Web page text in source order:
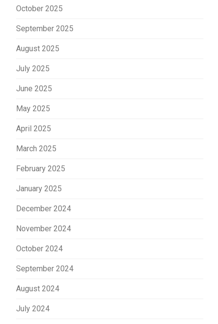
October 2025
September 2025
August 2025
July 2025
June 2025
May 2025
April 2025
March 2025
February 2025
January 2025
December 2024
November 2024
October 2024
September 2024
August 2024
July 2024